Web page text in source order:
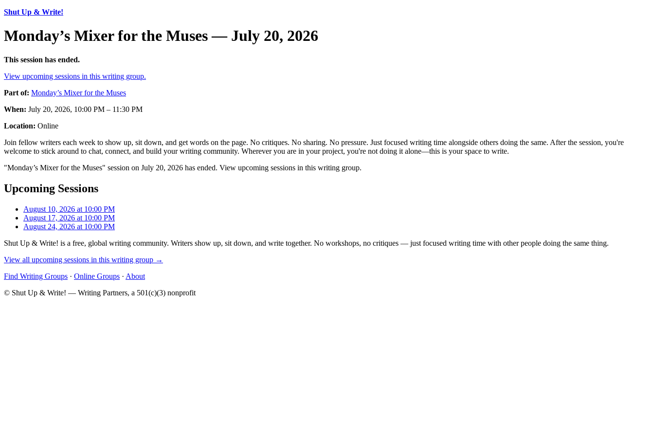
Shut Up & Write!
Monday’s Mixer for the Muses — July 20, 2026
This session has ended.
View upcoming sessions in this writing group.
Part of: Monday’s Mixer for the Muses
When: July 20, 2026, 10:00 PM – 11:30 PM
Location: Online
Join fellow writers each week to show up, sit down, and get words on the page. No critiques. No sharing. No pressure. Just focused writing time alongside others doing the same. After the session, you're
welcome to stick around to chat, connect, and build your writing community. Wherever you are in your project, you're not doing it alone—this is your space to write.
"Monday’s Mixer for the Muses" session on July 20, 2026 has ended. View upcoming sessions in this writing group.
Upcoming Sessions
August 10, 2026 at 10:00 PM
August 17, 2026 at 10:00 PM
August 24, 2026 at 10:00 PM
Shut Up & Write! is a free, global writing community. Writers show up, sit down, and write together. No workshops, no critiques — just focused writing time with other people doing the same thing.
View all upcoming sessions in this writing group →
Find Writing Groups · Online Groups · About
© Shut Up & Write! — Writing Partners, a 501(c)(3) nonprofit